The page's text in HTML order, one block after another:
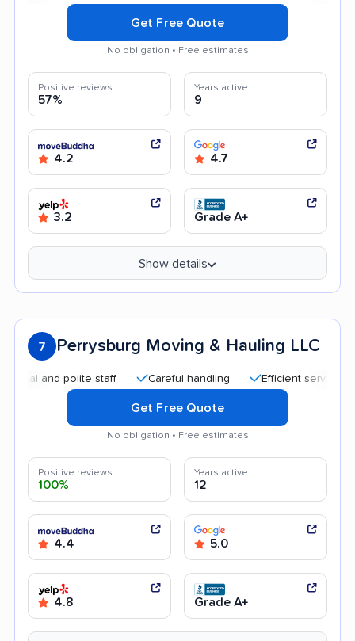
Get Free Quote
No obligation • Free estimates
Positive reviews
57%
Years active
9
4.2 4.7
3.2 Grade A+
Show details
7 Perrysburg Moving & Hauling LLC
and polite staff Careful handling Efficient service
Get Free Quote
No obligation • Free estimates
Positive reviews
100%
Years active
12
4.4 5.0
4.8 Grade A+